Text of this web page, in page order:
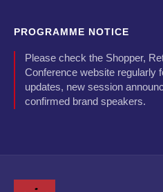
PROGRAMME NOTICE
Please check the Shopper,
Conference website regularly
updates, new session
confirmed brand speakers.